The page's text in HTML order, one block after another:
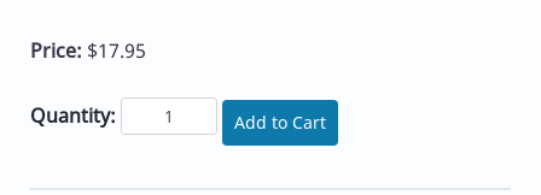
Price: $17.95
Quantity: Add to Cart